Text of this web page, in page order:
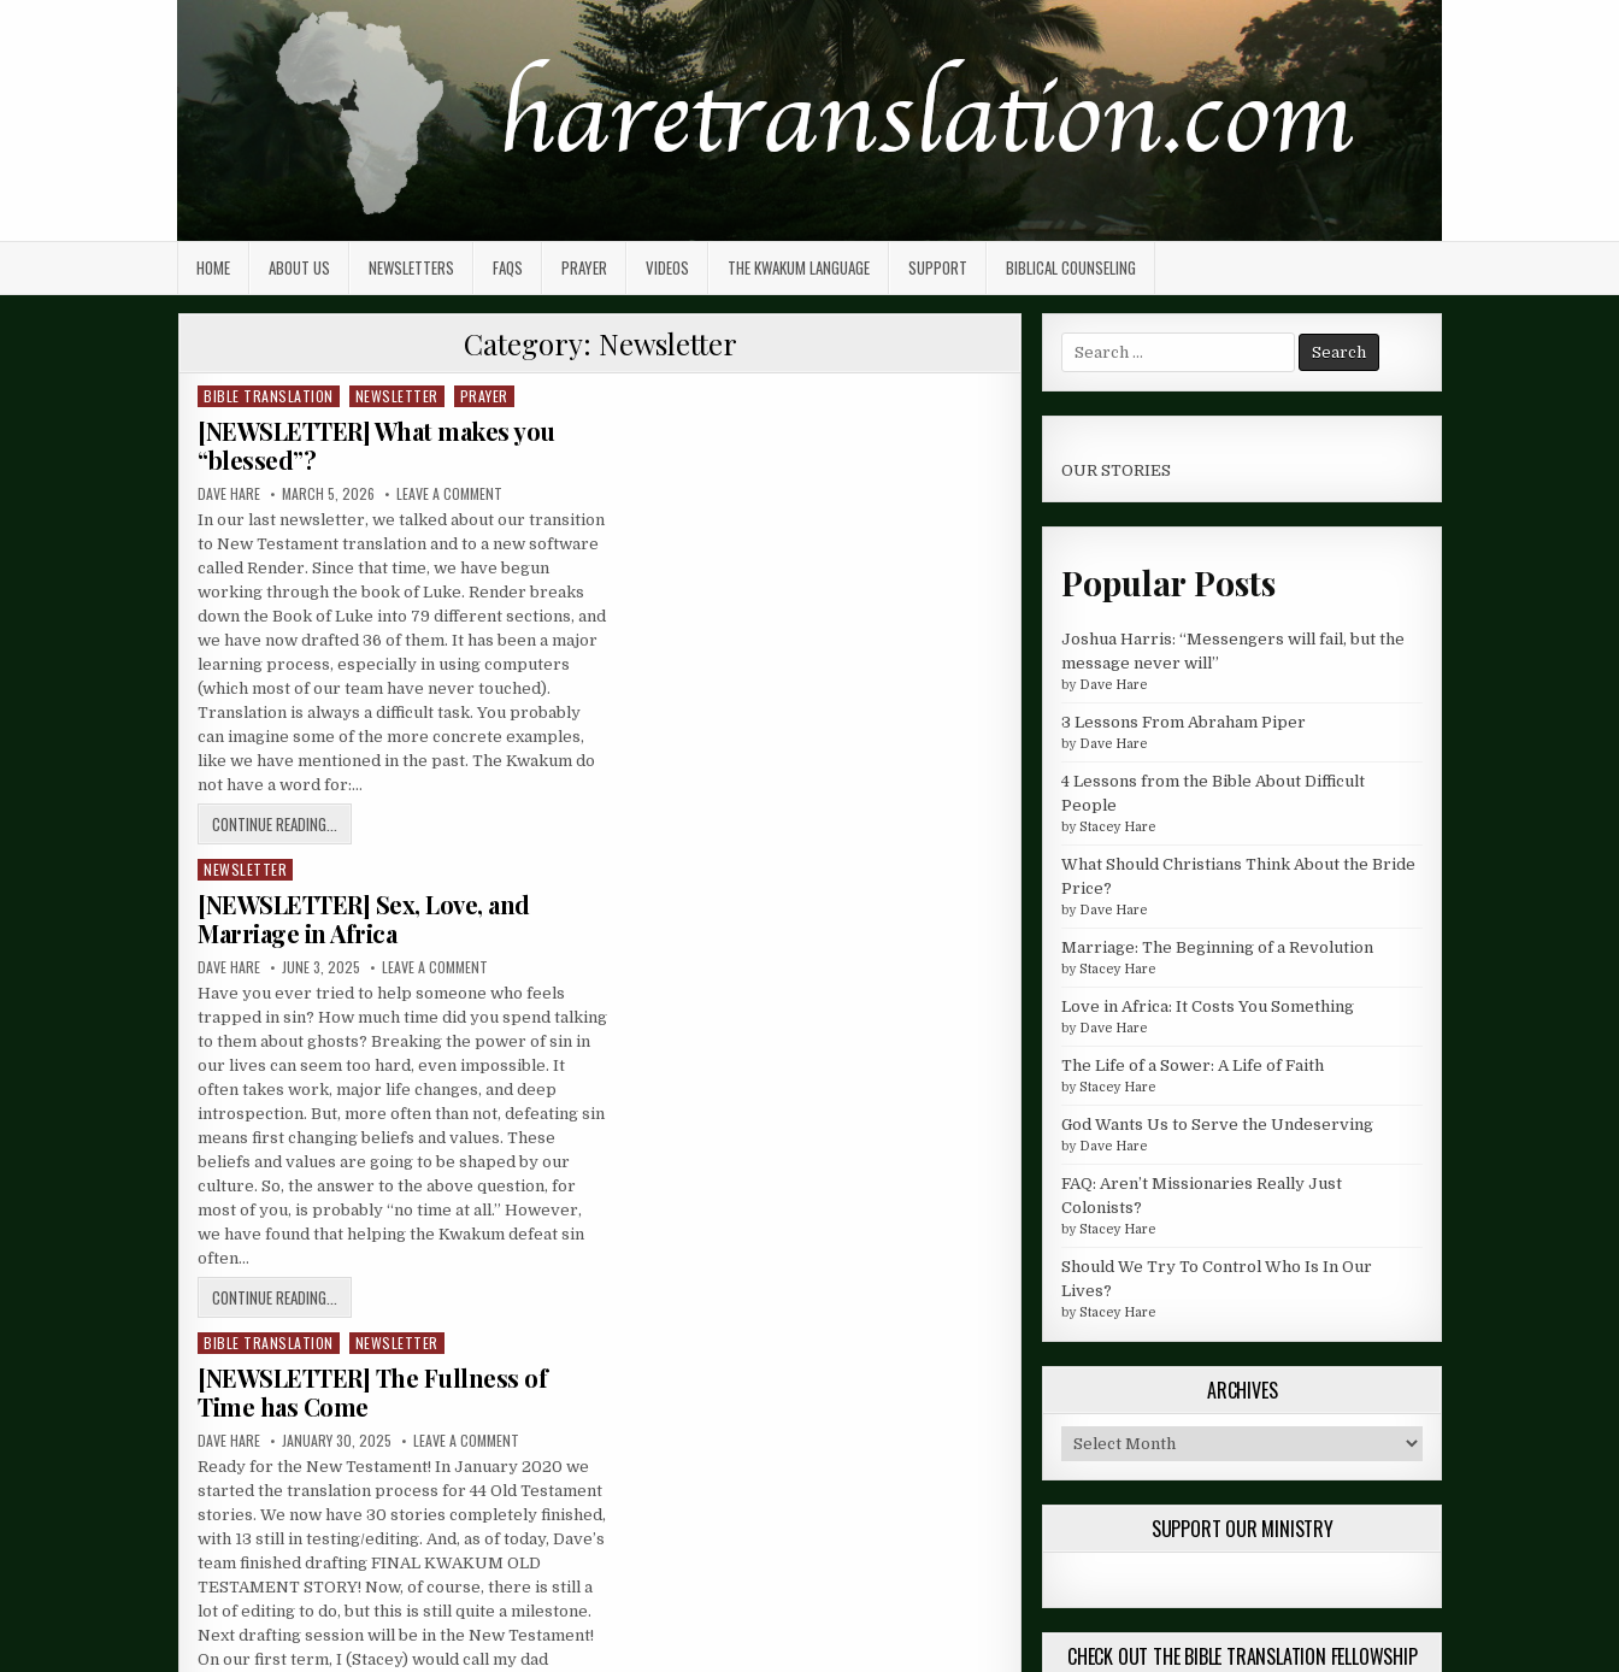
HOME ABOUT US NEWSLETTERS FAQS PRAYER VIDEOS THE KWAKUM LANGUAGE SUPPORT BIBLICAL COUNSELING
Category: Newsletter
Posted
in
BIBLE TRANSLATION NEWSLETTER PRAYER
[NEWSLETTER] What makes you
“blessed”?
DAVE HARE MARCH 5, 2026 LEAVE A COMMENT
In our last newsletter, we talked about our transition
to New Testament translation and to a new software
called Render. Since that time, we have begun
working through the book of Luke. Render breaks
down the Book of Luke into 79 different sections, and
we have now drafted 36 of them. It has been a major
learning process, especially in using computers
(which most of our team have never touched).
Translation is always a difficult task. You probably
can imagine some of the more concrete examples,
like we have mentioned in the past. The Kwakum do
not have a word for:…
CONTINUE READING...
Posted
in
NEWSLETTER
[NEWSLETTER] Sex, Love, and
Marriage in Africa
DAVE HARE JUNE 3, 2025 LEAVE A COMMENT
Have you ever tried to help someone who feels
trapped in sin? How much time did you spend talking
to them about ghosts? Breaking the power of sin in
our lives can seem too hard, even impossible. It
often takes work, major life changes, and deep
introspection. But, more often than not, defeating sin
means first changing beliefs and values. These
beliefs and values are going to be shaped by our
culture. So, the answer to the above question, for
most of you, is probably “no time at all.” However,
we have found that helping the Kwakum defeat sin
often…
CONTINUE READING...
Posted
in
BIBLE TRANSLATION NEWSLETTER
[NEWSLETTER] The Fullness of
Time has Come
DAVE HARE JANUARY 30, 2025 LEAVE A COMMENT
Ready for the New Testament! In January 2020 we
started the translation process for 44 Old Testament
stories. We now have 30 stories completely finished,
with 13 still in testing/editing. And, as of today, Dave’s
team finished drafting FINAL KWAKUM OLD
TESTAMENT STORY! Now, of course, there is still a
lot of editing to do, but this is still quite a milestone.
Next drafting session will be in the New Testament!
On our first term, I (Stacey) would call my dad
Search
for:
OUR STORIES
Popular Posts
Joshua Harris: “Messengers will fail, but the
message never will”
by Dave Hare
3 Lessons From Abraham Piper
by Dave Hare
4 Lessons from the Bible About Difficult
People
byStacey Hare
What Should Christians Think About the Bride
Price?
by Dave Hare
Marriage: The Beginning of a Revolution
byStacey Hare
Love in Africa: It Costs You Something
by Dave Hare
The Life of a Sower: A Life of Faith
byStacey Hare
God Wants Us to Serve the Undeserving
by Dave Hare
FAQ: Aren’t Missionaries Really Just
Colonists?
byStacey Hare
Should We Try To Control Who Is In Our
Lives?
byStacey Hare
ARCHIVES
Archives
SUPPORT OUR MINISTRY
CHECK OUT THE BIBLE TRANSLATION FELLOWSHIP